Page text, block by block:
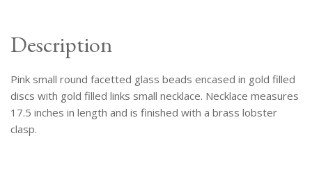
Description
Pink small round facetted glass beads encased in gold filled
discs with gold filled links small necklace. Necklace measures
17.5 inches in length and is finished with a brass lobster
clasp.